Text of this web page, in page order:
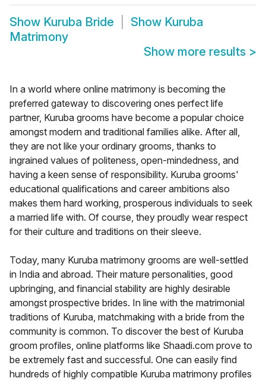
Show Kuruba Bride Show Kuruba
Matrimony
Show more results >
In a world where online matrimony is becoming the
preferred gateway to discovering ones perfect life
partner, Kuruba grooms have become a popular choice
amongst modern and traditional families alike. After all,
they are not like your ordinary grooms, thanks to
ingrained values of politeness, open-mindedness, and
having a keen sense of responsibility. Kuruba grooms'
educational qualifications and career ambitions also
makes them hard working, prosperous individuals to seek
a married life with. Of course, they proudly wear respect
for their culture and traditions on their sleeve.
Today, many Kuruba matrimony grooms are well-settled
in India and abroad. Their mature personalities, good
upbringing, and financial stability are highly desirable
amongst prospective brides. In line with the matrimonial
traditions of Kuruba, matchmaking with a bride from the
community is common. To discover the best of Kuruba
groom profiles, online platforms like Shaadi.com prove to
be extremely fast and successful. One can easily find
hundreds of highly compatible Kuruba matrimony profiles